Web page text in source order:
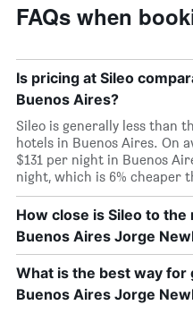
FAQs when
Is pricing at Sileo
Buenos Aires?
Sileo is generally less than
hotels in Buenos Aires. On
$131 per night in Buenos
night, which is 6% cheaper
How close is Sileo to
Buenos Aires Jorge
What is the best way
Buenos Aires Jorge